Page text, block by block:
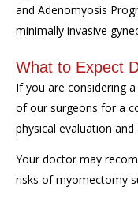
and Adenomyosis
minimally invasive
What to Expect
If you are considering
of our surgeons for a
physical evaluation
Your doctor may
risks of myomectomy